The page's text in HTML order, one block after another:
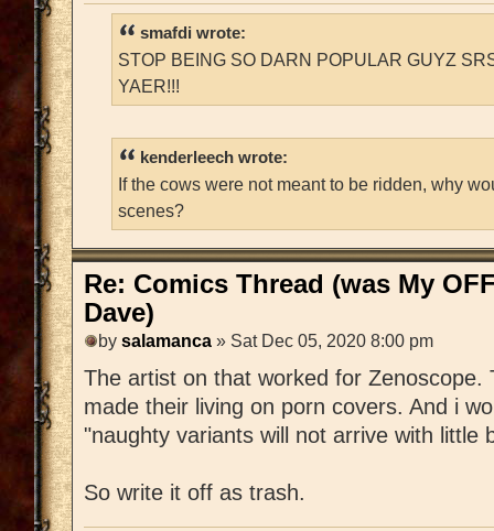
smafdi wrote:
STOP BEING SO DARN POPULAR GUYZ
YAER!!!
kenderleech wrote:
If the cows were not meant to be ridden, why
scenes?
Re: Comics Thread (was My
Dave)
by salamanca » Sat Dec 05, 2020 8:00 pm
The artist on that worked for Zenoscope.
made their living on porn covers. And i
"naughty variants will not arrive with little
So write it off as trash.